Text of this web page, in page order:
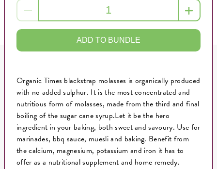
ADD TO BUNDLE
Organic Times blackstrap molasses is organically produced
with no added sulphur. It is the most concentrated and
nutritious form of molasses, made from the third and final
boiling of the sugar cane syrup.Let it be the hero
ingredient in your baking, both sweet and savoury. Use for
marinades, bbq sauce, muesli and baking. Benefit from
the calcium, magnesium, potassium and iron it has to
offer as a nutritional supplement and home remedy.